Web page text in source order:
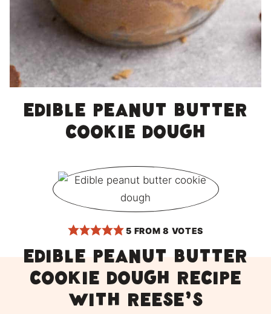
Edible peanut butter
cookie dough
5 FROM8 VOTES
Edible peanut butter
cookie dough recipe
with Reese’s